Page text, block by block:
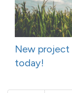
New project
today!